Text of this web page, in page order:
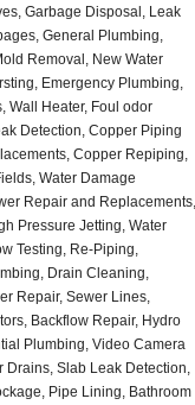
Garbage Disposal, Leak
General Plumbing,
Removal, New Water
Emergency Plumbing,
Wall Heater, Foul odor
Detection, Copper Piping
Copper Repiping,
Water Damage
Repair and Replacements,
Pressure Jetting, Water
Testing, Re-Piping,
Drain Cleaning,
Repair, Sewer Lines,
Backflow Repair, Hydro
Plumbing, Video Camera
Drains, Slab Leak Detection,
Pipe Lining, Bathroom